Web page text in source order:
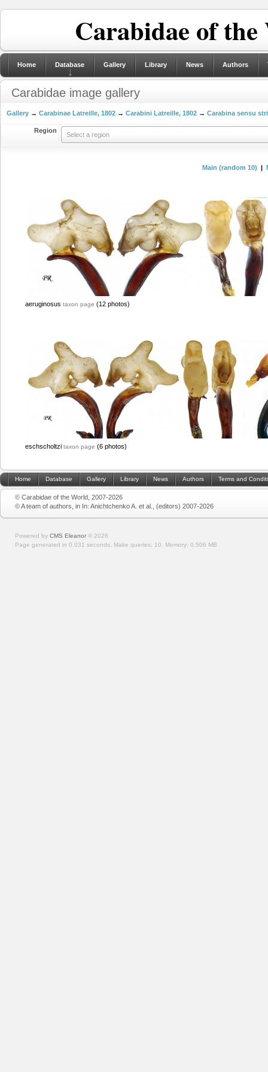
Carabidae of
Home Database Gallery Library News Authors
Carabidae image gallery
Gallery → Carabinae Latreille, 1802 → Carabini Latreille, 1802 → Carabina sensu
Region
Select a region
Main (random 10) |
aeruginosus taxon page (12 photos)
eschscholtzi taxon page (6 photos)
Home Database Gallery Library News Authors Terms and
© Carabidae of the World, 2007-2026
© A team of authors, in In: Anichtchenko A. et al., (editors) 2007-2026
Powered by CMS Eleanor © 2026
Page generated in 0.031 seconds. Make queries: 10. Memory: 0.506 MB